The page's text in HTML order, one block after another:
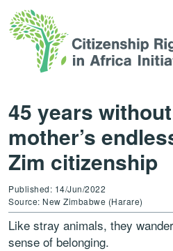
45 years
mother’s
Zim citizenship
Published: 14/Jun/2022
Source: New Zimbabwe (Harare)
Like stray animals, they
sense of belonging.